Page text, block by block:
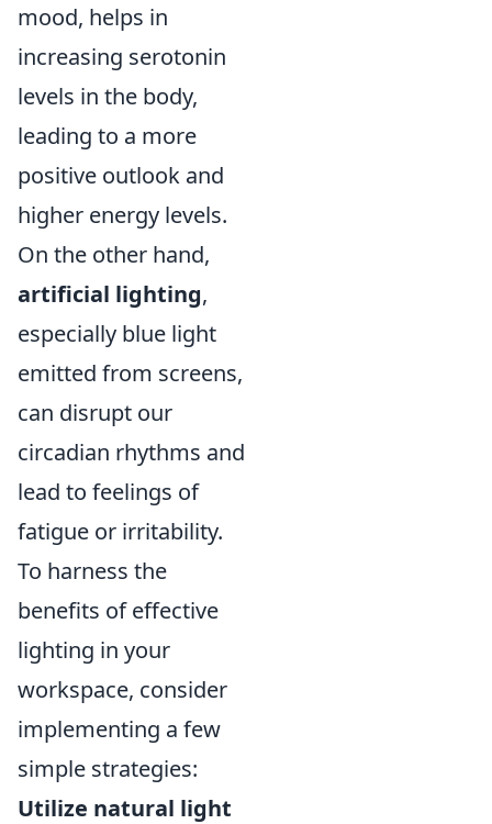
mood, helps in
increasing serotonin
levels in the body,
leading to a more
positive outlook and
higher energy levels.
On the other hand,
artificial lighting,
especially blue light
emitted from screens,
can disrupt our
circadian rhythms and
lead to feelings of
fatigue or irritability.
To harness the
benefits of effective
lighting in your
workspace, consider
implementing a few
simple strategies:
Utilize natural light